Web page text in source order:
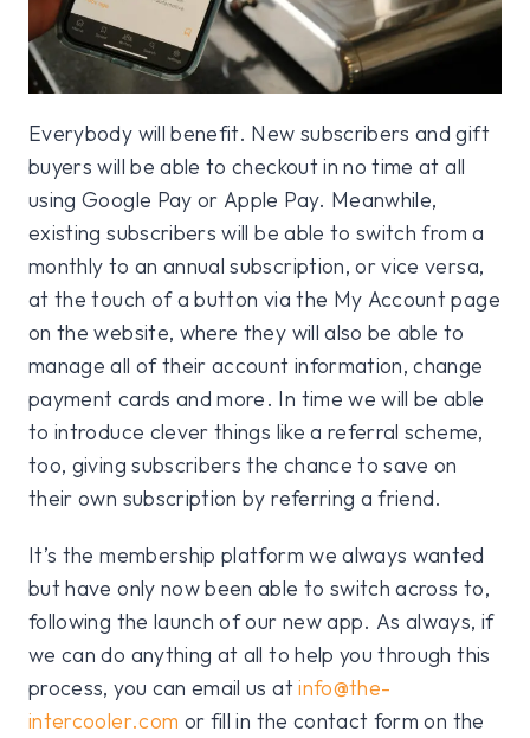
Everybody will benefit. New subscribers and gift
buyers will be able to checkout in no time at all
using Google Pay or Apple Pay. Meanwhile,
existing subscribers will be able to switch from a
monthly to an annual subscription, or vice versa,
at the touch of a button via the My Account page
on the website, where they will also be able to
manage all of their account information, change
payment cards and more. In time we will be able
to introduce clever things like a referral scheme,
too, giving subscribers the chance to save on
their own subscription by referring a friend.
It’s the membership platform we always wanted
but have only now been able to switch across to,
following the launch of our new app. As always, if
we can do anything at all to help you through this
process, you can email us atinfo@the-
intercooler.com or fill in the contact form on the